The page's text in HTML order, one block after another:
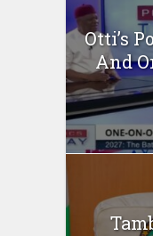
Otti’s
And